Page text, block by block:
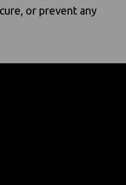
or prevent any